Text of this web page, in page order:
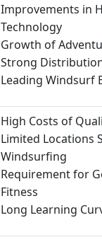
Improvements in
Technology
Growth of
Strong
Leading Windsurf
High Costs of
Limited Locations
Windsurfing
Requirement for
Fitness
Long Learning